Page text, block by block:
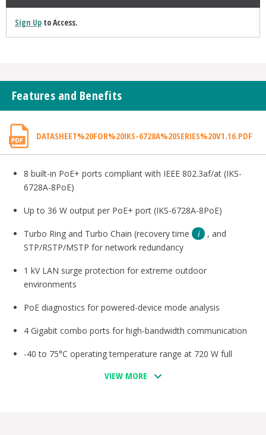
Sign Upto Access.
Features and Benefits
DATASHEET%20FOR%20IKS-6728A%20SERIES%20V1.16.PDF
8 built-in PoE+ ports compliant with IEEE 802.3af/at (IKS-
6728A-8PoE)
Up to 36 W output per PoE+ port (IKS-6728A-8PoE)
Turbo Ring and Turbo Chain (recovery time
, and
STP/RSTP/MSTP for network redundancy
1 kV LAN surge protection for extreme outdoor
environments
PoE diagnostics for powered-device mode analysis
4 Gigabit combo ports for high-bandwidth communication
-40 to 75°C operating temperature range at 720 W full
VIEW MORE